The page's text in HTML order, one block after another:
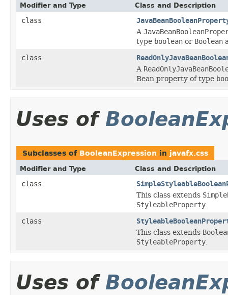
Modifier and Type Class and Description
class
A
type boolean or Boolean
class
A
Bean property of type
Uses of
Subclasses of BooleanExpression in javafx.css
Modifier and Type Class and Description
class
This class extends
StyleableProperty
class
This class extends
StyleableProperty
Uses of